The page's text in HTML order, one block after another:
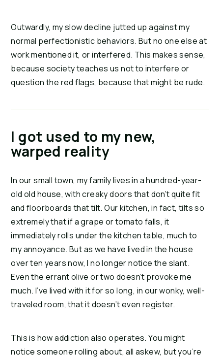
Outwardly, my slow decline jutted up against my
normal perfectionistic behaviors. But no one else at
work mentioned it, or interfered. This makes sense,
because society teaches us not to interfere or
question the red flags, because that might be rude.
I got used to my new,
warped reality
In our small town, my family lives in a hundred-year-
old old house, with creaky doors that don’t quite fit
and floorboards that tilt. Our kitchen, in fact, tilts so
extremely that if a grape or tomato falls, it
immediately rolls under the kitchen table, much to
my annoyance. But as we have lived in the house
over ten years now, I no longer notice the slant.
Even the errant olive or two doesn’t provoke me
much. I’ve lived with it for so long, in our wonky, well-
traveled room, that it doesn’t even register.
This is how addiction also operates. You might
notice someone rolling about, all askew, but you’re